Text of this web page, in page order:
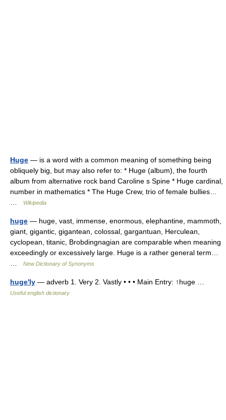
Huge — is a word with a common meaning of something being
obliquely big, but may also refer to: * Huge (album), the fourth
album from alternative rock band Caroline s Spine * Huge cardinal,
number in mathematics * The Huge Crew, trio of female bullies…
Wikipedia
huge — huge, vast, immense, enormous, elephantine, mammoth,
giant, gigantic, gigantean, colossal, gargantuan, Herculean,
cyclopean, titanic, Brobdingnagian are comparable when meaning
exceedingly or excessively large. Huge is a rather general term…
New Dictionary of Synonyms
huge'ly — adverb 1. Very 2. Vastly • • • Main Entry: ↑huge …
Useful english dictionary